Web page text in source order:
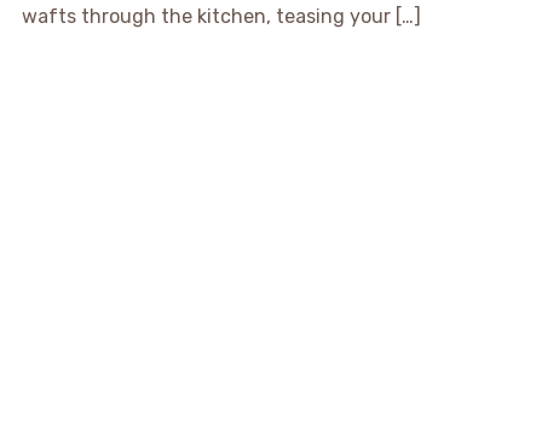
wafts through the kitchen, teasing your […]